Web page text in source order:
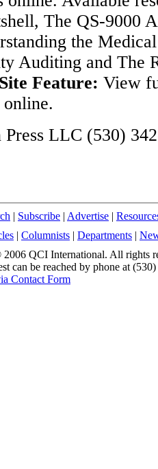
The QS-9000
the
Auditing and The
Feature: View
Press LLC (530)
| Subscribe | Advertise |
| Columnists | Departments |
QCI International. All rights
can be reached by phone at
Contact Form